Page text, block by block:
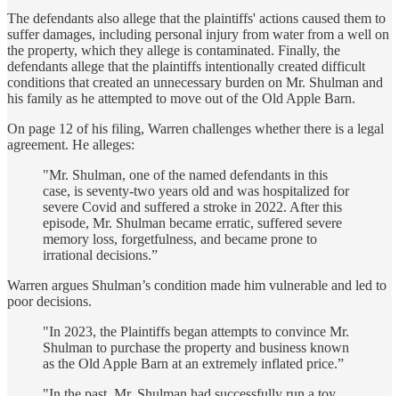
The defendants also allege that the plaintiffs' actions caused them to
suffer damages, including personal injury from water from a well on
the property, which they allege is contaminated. Finally, the
defendants allege that the plaintiffs intentionally created difficult
conditions that created an unnecessary burden on Mr. Shulman and
his family as he attempted to move out of the Old Apple Barn.
On page 12 of his filing, Warren challenges whether there is a legal
agreement. He alleges:
"Mr. Shulman, one of the named defendants in this
case, is seventy-two years old and was hospitalized for
severe Covid and suffered a stroke in 2022. After this
episode, Mr. Shulman became erratic, suffered severe
memory loss, forgetfulness, and became prone to
irrational decisions.”
Warren argues Shulman’s condition made him vulnerable and led to
poor decisions.
"In 2023, the Plaintiffs began attempts to convince Mr.
Shulman to purchase the property and business known
as the Old Apple Barn at an extremely inflated price.”